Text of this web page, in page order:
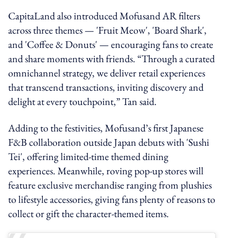
CapitaLand also introduced Mofusand AR filters
across three themes — 'Fruit Meow', 'Board Shark',
and 'Coffee & Donuts' — encouraging fans to create
and share moments with friends. “Through a curated
omnichannel strategy, we deliver retail experiences
that transcend transactions, inviting discovery and
delight at every touchpoint,” Tan said.
Adding to the festivities, Mofusand’s first Japanese
F&B collaboration outside Japan debuts with 'Sushi
Tei', offering limited-time themed dining
experiences. Meanwhile, roving pop-up stores will
feature exclusive merchandise ranging from plushies
to lifestyle accessories, giving fans plenty of reasons to
collect or gift the character-themed items.